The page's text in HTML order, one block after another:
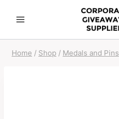
Home / Shop / Medals and Pins